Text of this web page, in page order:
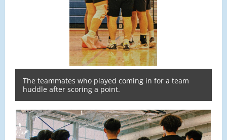
The teammates who played coming in for a team
huddle after scoring a point.